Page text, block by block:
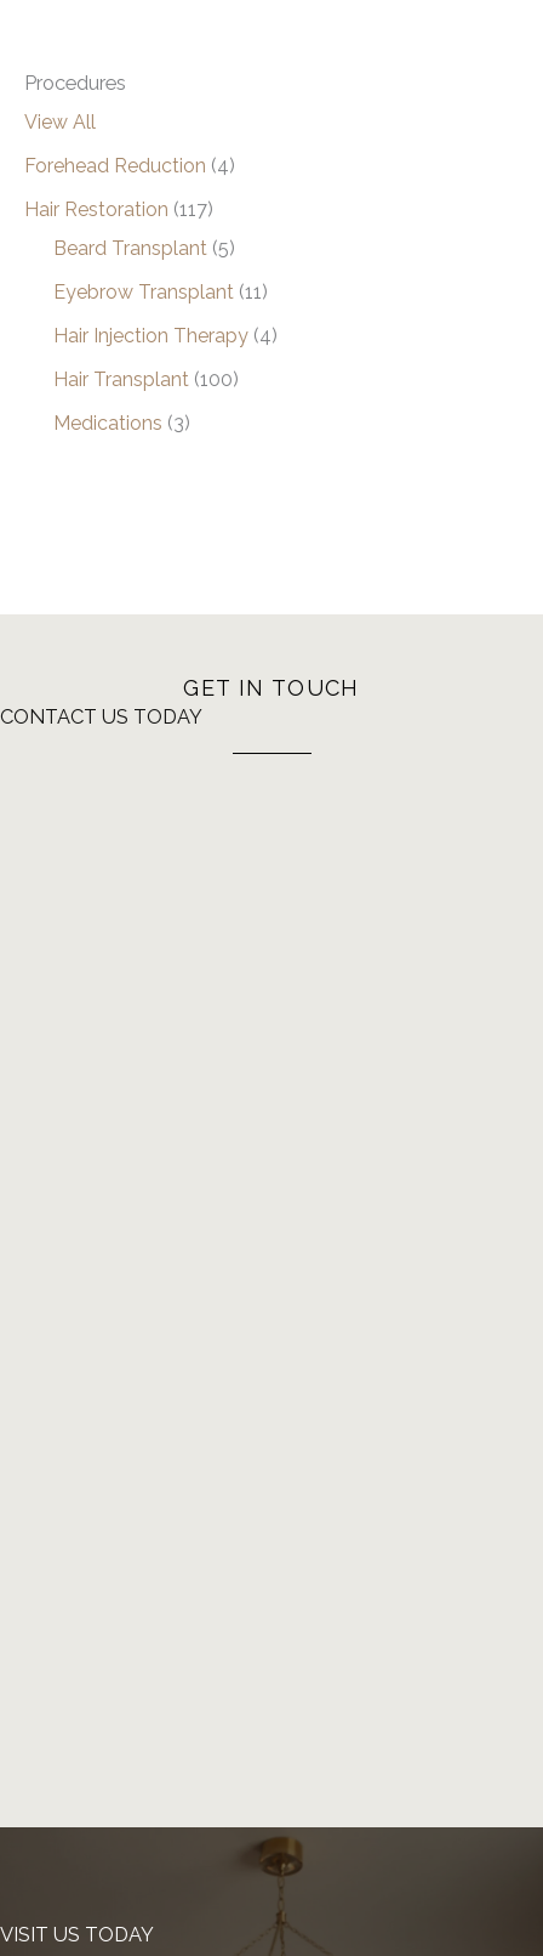
Procedures
View All
Forehead Reduction (4)
Hair Restoration (117)
Beard Transplant (5)
Eyebrow Transplant (11)
Hair Injection Therapy (4)
Hair Transplant (100)
Medications (3)
GET IN TOUCH
CONTACT US TODAY
VISIT US TODAY